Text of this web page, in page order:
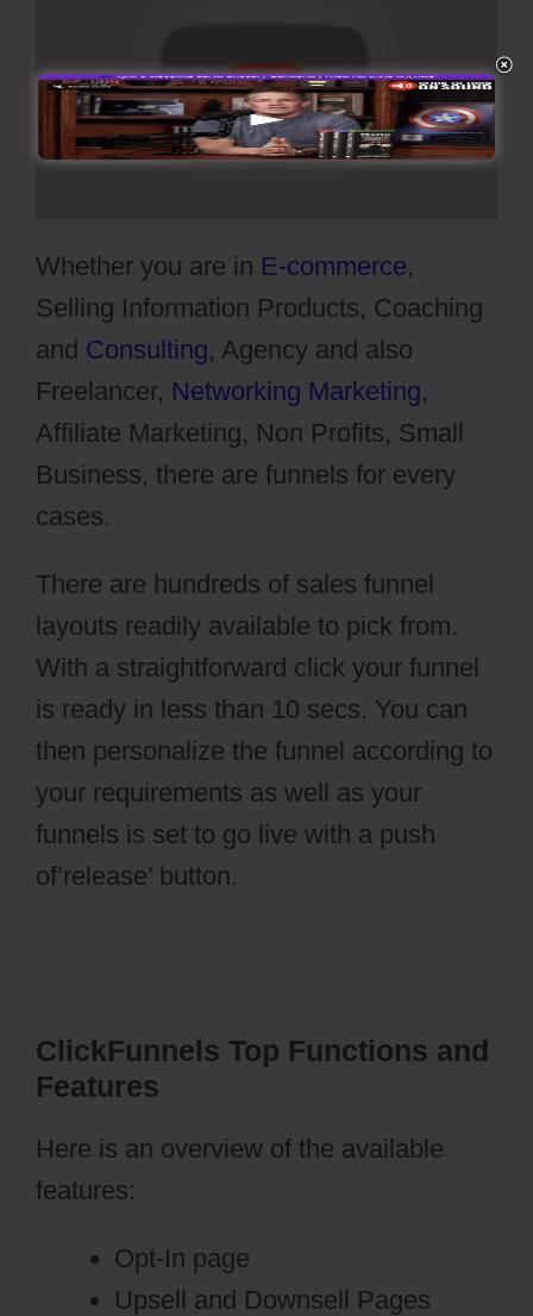
Whether you are in E-commerce,
Selling Information Products, Coaching
and Consulting, Agency and also
Freelancer, Networking Marketing,
Affiliate Marketing, Non Profits, Small
Business, there are funnels for every
cases.
There are hundreds of sales funnel
layouts readily available to pick from.
With a straightforward click your funnel
is ready in less than 10 secs. You can
then personalize the funnel according to
your requirements as well as your
funnels is set to go live with a push
of’release’ button.
ClickFunnels Top Functions and
Features
Here is an overview of the available
features:
Opt-In page
Upsell and Downsell Pages